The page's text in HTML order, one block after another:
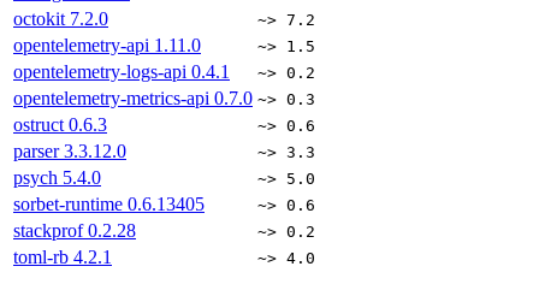
octokit 7.2.0 ~> 7.2
opentelemetry-api 1.11.0 ~> 1.5
opentelemetry-logs-api 0.4.1 ~> 0.2
opentelemetry-metrics-api 0.7.0 ~> 0.3
ostruct 0.6.3 ~> 0.6
parser3.3.12.0 ~> 3.3
psych 5.4.0 ~> 5.0
sorbet-runtime 0.6.13405 ~> 0.6
stackprof0.2.28 ~> 0.2
toml-rb 4.2.1 ~> 4.0